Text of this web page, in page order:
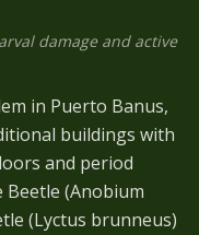
damage and active
in Puerto Banus,
buildings with
and period
(Anobium
(Lyctus brunneus)